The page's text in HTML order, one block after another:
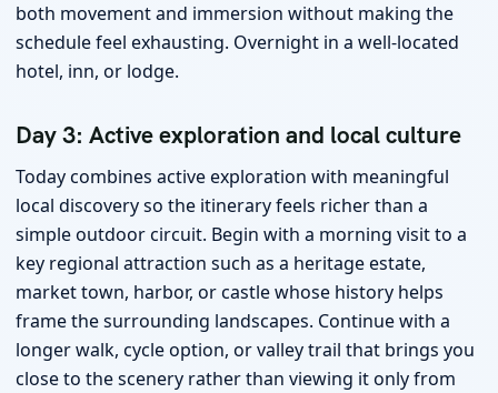
both movement and immersion without making the
schedule feel exhausting. Overnight in a well-located
hotel, inn, or lodge.
Day 3: Active exploration and local culture
Today combines active exploration with meaningful
local discovery so the itinerary feels richer than a
simple outdoor circuit. Begin with a morning visit to a
key regional attraction such as a heritage estate,
market town, harbor, or castle whose history helps
frame the surrounding landscapes. Continue with a
longer walk, cycle option, or valley trail that brings you
close to the scenery rather than viewing it only from